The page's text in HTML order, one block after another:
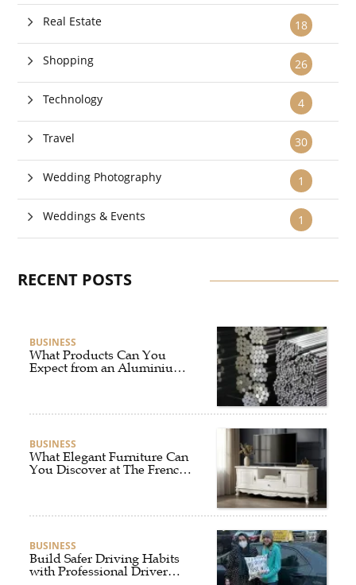
18
Real Estate
26
Shopping
4
Technology
30
Travel
1
Wedding Photography
1
Weddings & Events
RECENT POSTS
BUSINESS
What Products Can You
Expect from an Aluminium
BUSINESS
What Elegant Furniture Can
You Discover at The French
BUSINESS
Build Safer Driving Habits
with Professional Driver